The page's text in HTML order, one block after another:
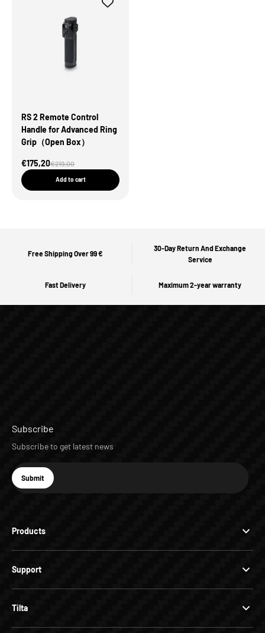
RS 2 Remote Control
Handle for Advanced Ring
Grip（Open Box）
Sale Price
€175,20Regular price
€219,00
Add to cart
Free Shipping Over 99 €
30-Day Return And Exchange
Service
Fast Delivery Maximum 2-year warranty
Products
Support
Tilta
Subscribe
Subscribe to get latest news
E-mail
Subscribe
Submit